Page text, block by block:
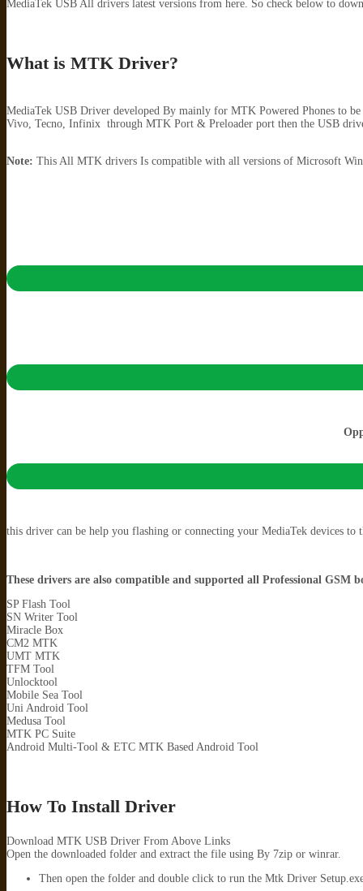
MediaTek USB All drivers latest versions from here. So check below to
What is MTK Driver?
MediaTek USB Driver developed By mainly for MTK Powered Phones to
Vivo, Tecno, Infinix through MTK Port & Preloader port then the USB
Note: This All MTK drivers Is compatible with all versions of Microsoft
this driver can be help you flashing or connecting your MediaTek devices
These drivers are also compatible and supported all Professional GSM
SP Flash Tool
SN Writer Tool
Miracle Box
CM2 MTK
UMT MTK
TFM Tool
Unlocktool
Mobile Sea Tool
Uni Android Tool
Medusa Tool
MTK PC Suite
Android Multi-Tool & ETC MTK Based Android Tool
How To Install Driver
Download MTK USB Driver From Above Links
Open the downloaded folder and extract the file using By 7zip or winrar.
Then open the folder and double click to run the Mtk Driver